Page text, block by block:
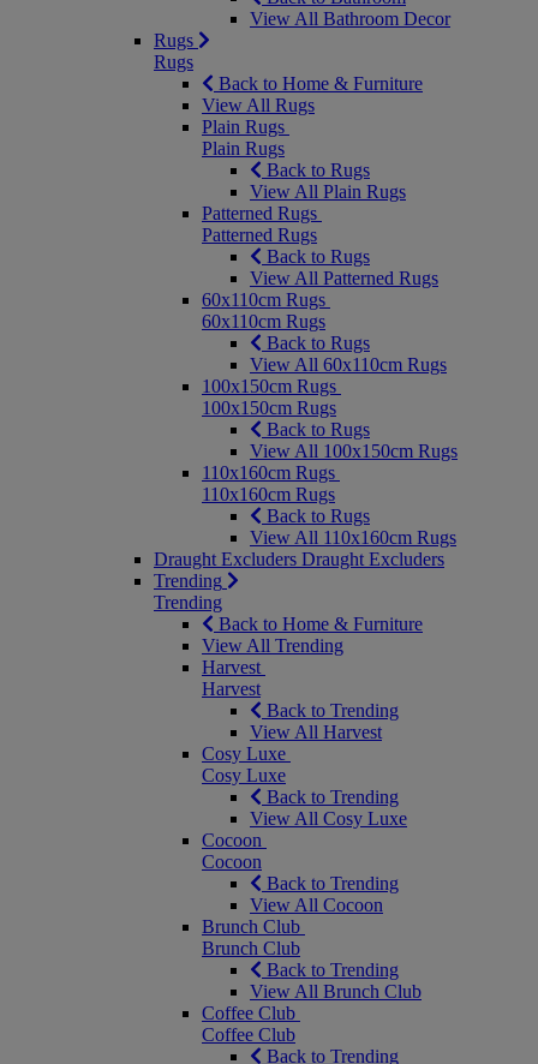
View All Bathroom Decor
Rugs
Rugs
Back to Home & Furniture
View All Rugs
Plain Rugs
Plain Rugs
Back to Rugs
View All Plain Rugs
Patterned Rugs
Patterned Rugs
Back to Rugs
View All Patterned Rugs
60x110cm Rugs
60x110cm Rugs
Back to Rugs
View All 60x110cm Rugs
100x150cm Rugs
100x150cm Rugs
Back to Rugs
View All 100x150cm Rugs
110x160cm Rugs
110x160cm Rugs
Back to Rugs
View All 110x160cm Rugs
Draught Excluders Draught Excluders
Trending
Trending
Back to Home & Furniture
View All Trending
Harvest
Harvest
Back to Trending
View All Harvest
Cosy Luxe
Cosy Luxe
Back to Trending
View All Cosy Luxe
Cocoon
Cocoon
Back to Trending
View All Cocoon
Brunch Club
Brunch Club
Back to Trending
View All Brunch Club
Coffee Club
Coffee Club
Back to Trending